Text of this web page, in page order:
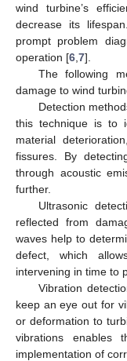
wind turbine’s
decrease its
prompt problem
operation [6 7].
The following
damage to wind
Detection
this technique is to
material
fissures. By
through acoustic
further.
Ultrasonic
reflected from
waves help to
defect, which
intervening in time to
Vibration
keep an eye out for
or deformation to
vibrations enables
implementation of